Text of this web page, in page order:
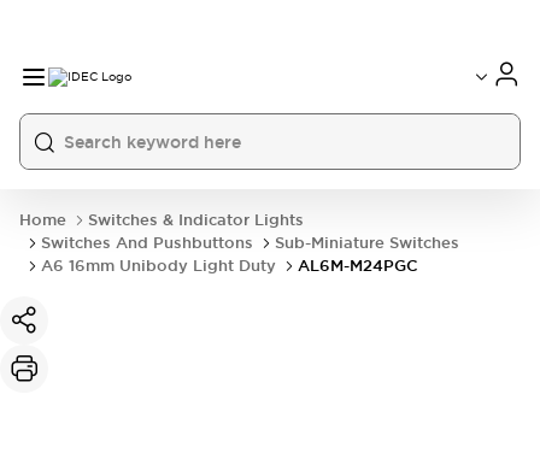
Home
Switches & Indicator Lights
Switches And Pushbuttons
Sub-Miniature Switches
A6 16mm Unibody Light Duty
AL6M-M24PGC